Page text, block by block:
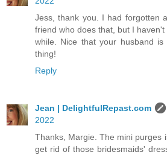
Jess, thank you. I had forgotten
friend who does that, but I
while. Nice that your husband
thing!
Reply
Jean | DelightfulRepast.com
2022
Thanks, Margie. The mini purges
get rid of those bridesmaids'